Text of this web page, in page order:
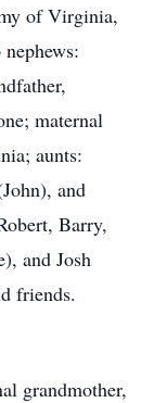
of Virginia,
maternal
aunts:
and
Barry,
and Josh
friends.
grandmother,